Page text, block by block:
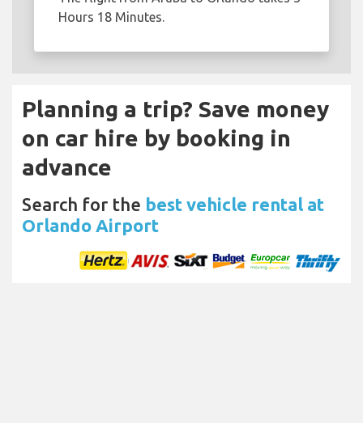
Hours 18 Minutes.
Planning a trip? Save money
on car hire by booking in
advance
Search for the best vehicle rental at
Orlando Airport